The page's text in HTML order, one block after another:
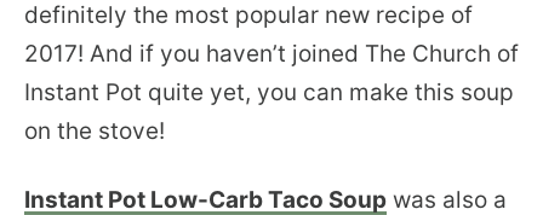
definitely the most popular new recipe of
2017! And if you haven’t joined The Church of
Instant Pot quite yet, you can make this soup
on the stove!
Instant Pot Low-Carb Taco Soup was also a